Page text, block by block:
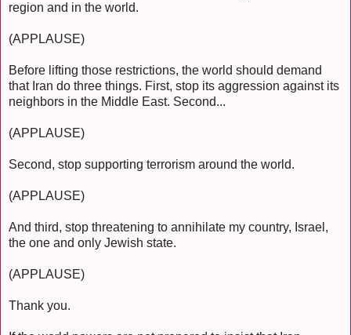
region and in the world.
(APPLAUSE)
Before lifting those restrictions, the world should demand
that Iran do three things. First, stop its aggression against its
neighbors in the Middle East. Second...
(APPLAUSE)
Second, stop supporting terrorism around the world.
(APPLAUSE)
And third, stop threatening to annihilate my country, Israel,
the one and only Jewish state.
(APPLAUSE)
Thank you.